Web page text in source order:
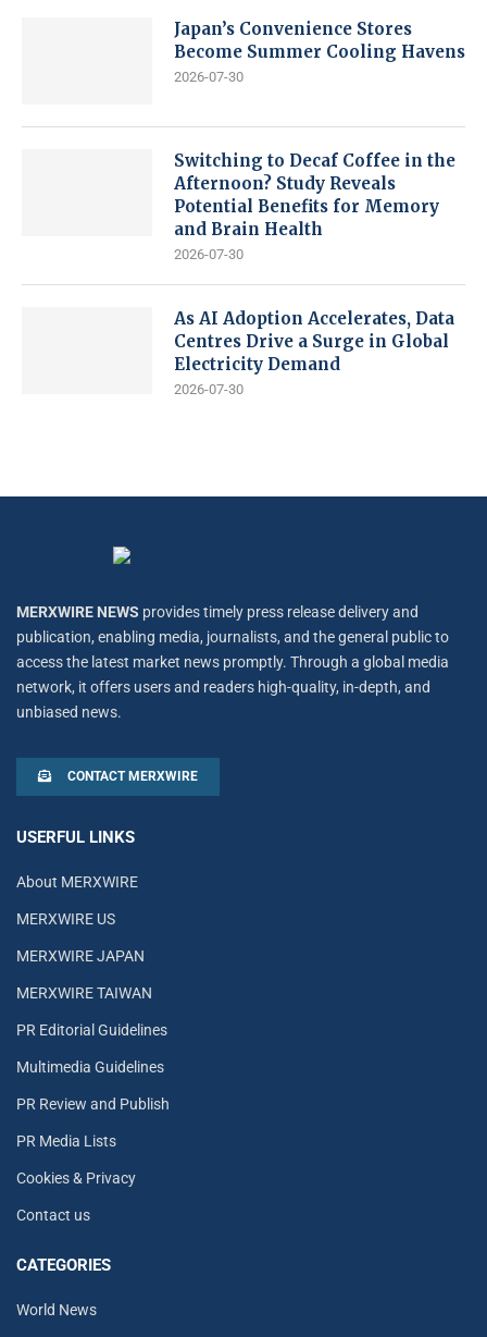
Japan’s Convenience Stores
Become Summer Cooling Havens
2026-07-30
Switching to Decaf Coffee in the
Afternoon? Study Reveals
Potential Benefits for Memory
and Brain Health
2026-07-30
As AI Adoption Accelerates, Data
Centres Drive a Surge in Global
Electricity Demand
2026-07-30
MERXWIRE NEWS provides timely press release delivery and
publication, enabling media, journalists, and the general public to
access the latest market news promptly. Through a global media
network, it offers users and readers high-quality, in-depth, and
unbiased news.
CONTACT MERXWIRE
USERFUL LINKS
About MERXWIRE
MERXWIRE US
MERXWIRE JAPAN
MERXWIRE TAIWAN
PR Editorial Guidelines
Multimedia Guidelines
PR Review and Publish
PR Media Lists
Cookies & Privacy
Contact us
CATEGORIES
World News